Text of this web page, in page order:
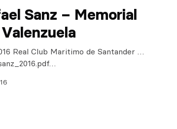
Sanz – Memorial
Real Club Maritimo de Santander …